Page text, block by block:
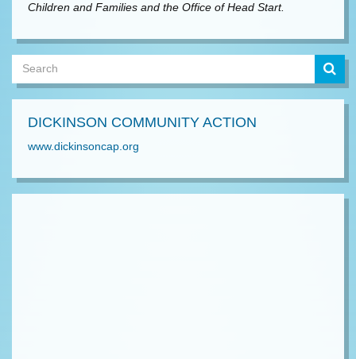
Children and Families and the Office of Head Start.
DICKINSON COMMUNITY ACTION
www.dickinsoncap.org